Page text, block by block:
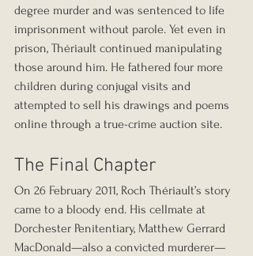
degree murder and was sentenced to life
imprisonment without parole. Yet even in
prison, Thériault continued manipulating
those around him. He fathered four more
children during conjugal visits and
attempted to sell his drawings and poems
online through a true-crime auction site.
The Final Chapter
On 26 February 2011, Roch Thériault’s story
came to a bloody end. His cellmate at
Dorchester Penitentiary, Matthew Gerrard
MacDonald—also a convicted murderer—